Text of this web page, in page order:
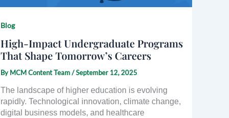
Blog
High-Impact Undergraduate Programs
That Shape Tomorrow’s Careers
By MCM Content Team/September 12, 2025
The landscape of higher education is evolving
rapidly. Technological innovation, climate change,
digital business models, and healthcare